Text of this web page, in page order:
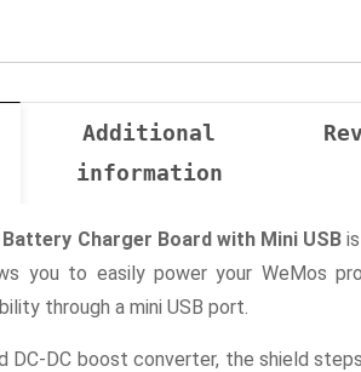
Additional
information
Charger Board with Mini USB
you to easily power your WeMos
through a mini USB port.
DC-DC boost converter, the shield